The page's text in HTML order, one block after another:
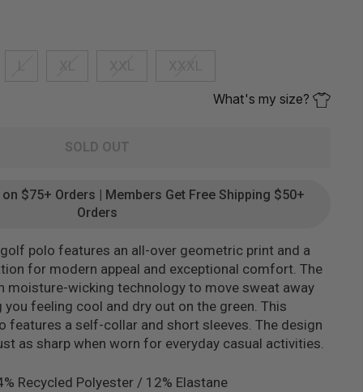
What's my size?
SOLD OUT
on $75+ Orders | Members Get Free Shipping $50+
Orders
polo features an all-over geometric print and a
for modern appeal and exceptional comfort. The
moisture-wicking technology to move sweat away
you feeling cool and dry out on the green. This
features a self-collar and short sleeves. The design
as sharp when worn for everyday casual activities.
Recycled Polyester / 12% Elastane